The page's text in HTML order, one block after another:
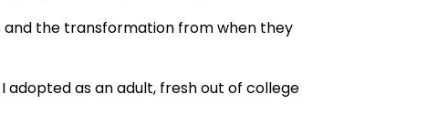
and the transformation from when they
adopted as an adult, fresh out of college